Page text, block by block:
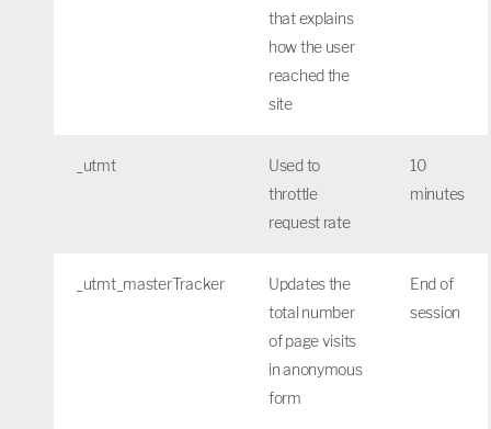
that explains
how the user
reached the
site
_utmt
Used to
throttle
request rate
10
minutes
_utmt_masterTracker
Updates the
total number
of page visits
in anonymous
form
End of
session